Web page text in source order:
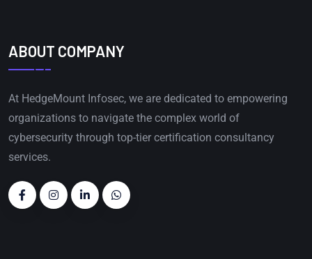
ABOUT COMPANY
At HedgeMount Infosec, we are dedicated to empowering
organizations to navigate the complex world of
cybersecurity through top-tier certification consultancy
services.